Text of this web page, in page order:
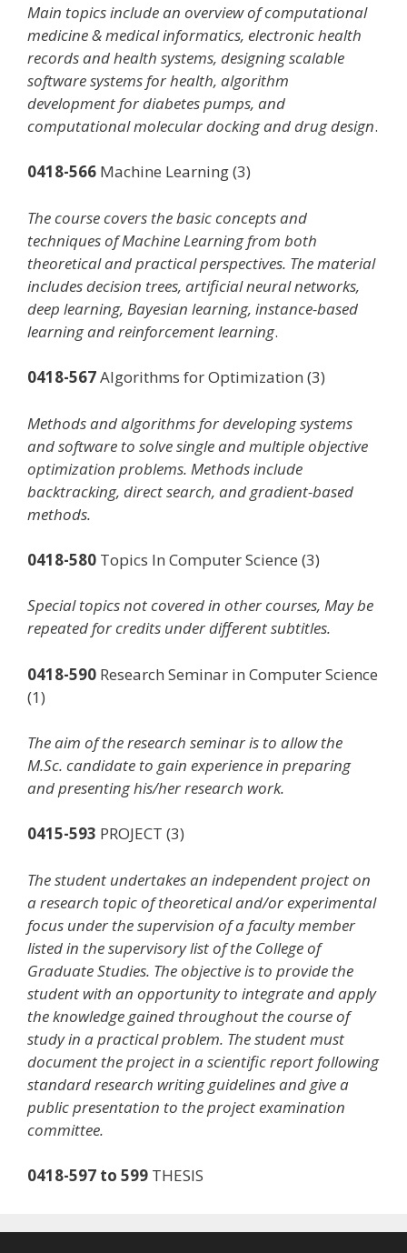
Main topics include an overview of computational
medicine & medical informatics, electronic health
records and health systems, designing scalable
software systems for health, algorithm
development for diabetes pumps, and
computational molecular docking and drug design.
0418-566 Machine Learning (3)
The course covers the basic concepts and
techniques of Machine Learning from both
theoretical and practical perspectives. The material
includes decision trees, artificial neural networks,
deep learning, Bayesian learning, instance-based
learning and reinforcement learning.
0418-567Algorithms for Optimization (3)
Methods and algorithms for developing systems
and software to solve single and multiple objective
optimization problems. Methods include
backtracking, direct search, and gradient-based
methods.
0418-580 Topics In Computer Science (3)
Special topics not covered in other courses, May be
repeated for credits under different subtitles.
0418-590 Research Seminar in Computer Science
(1)
The aim of the research seminar is to allow the
M.Sc. candidate to gain experience in preparing
and presenting his/her research work.
0415-593 PROJECT (3)
The student undertakes an independent project on
a research topic of theoretical and/or experimental
focus under the supervision of a faculty member
listed in the supervisory list of the College of
Graduate Studies. The objective is to provide the
student with an opportunity to integrate and apply
the knowledge gained throughout the course of
study in a practical problem. The student must
document the project in a scientific report following
standard research writing guidelines and give a
public presentation to the project examination
committee.
0418-597 to 599 THESIS